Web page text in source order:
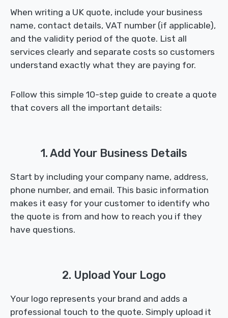
When writing a UK quote, include your business
name, contact details, VAT number (if applicable),
and the validity period of the quote. List all
services clearly and separate costs so customers
understand exactly what they are paying for.
Follow this simple 10-step guide to create a quote
that covers all the important details:
1. Add Your Business Details
Start by including your company name, address,
phone number, and email. This basic information
makes it easy for your customer to identify who
the quote is from and how to reach you if they
have questions.
2. Upload Your Logo
Your logo represents your brand and adds a
professional touch to the quote. Simply upload it